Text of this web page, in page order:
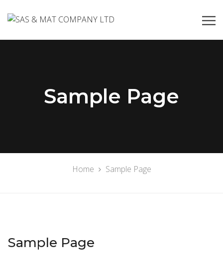
Sample Page
Home Sample Page
Sample Page